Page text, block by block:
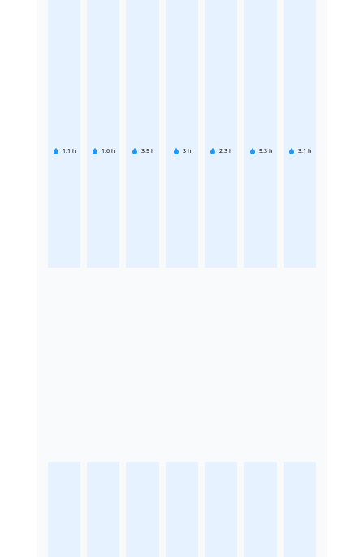
1.1 h 1.6 h 3.5 h 3 h 2.3 h 5.3 h 3.1 h